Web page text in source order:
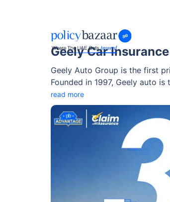
Geely Car Insurance
Geely Auto Group is the first
Founded in 1997, Geely auto
reach a major part of the global
read more